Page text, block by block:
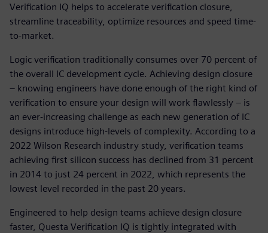
Verification IQ helps to accelerate verification closure,
streamline traceability, optimize resources and speed time-
to-market.
Logic verification traditionally consumes over 70 percent of
the overall IC development cycle. Achieving design closure
– knowing engineers have done enough of the right kind of
verification to ensure your design will work flawlessly – is
an ever-increasing challenge as each new generation of IC
designs introduce high-levels of complexity. According to a
2022 Wilson Research industry study, verification teams
achieving first silicon success has declined from 31 percent
in 2014 to just 24 percent in 2022, which represents the
lowest level recorded in the past 20 years.
Engineered to help design teams achieve design closure
faster, Questa Verification IQ is tightly integrated with